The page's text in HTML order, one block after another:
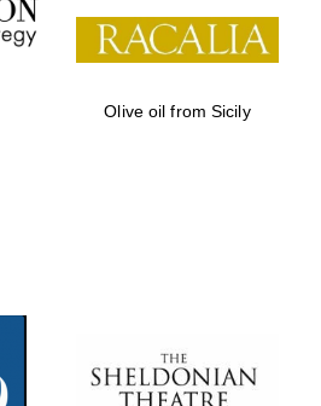
Olive oil from Sicily